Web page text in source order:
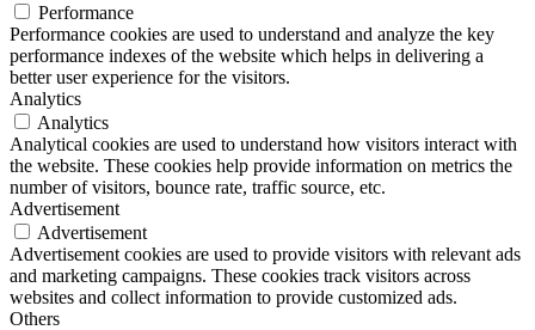
Performance
Performance cookies are used to understand and analyze the key
performance indexes of the website which helps in delivering a
better user experience for the visitors.
Analytics
Analytics
Analytical cookies are used to understand how visitors interact with
the website. These cookies help provide information on metrics the
number of visitors, bounce rate, traffic source, etc.
Advertisement
Advertisement
Advertisement cookies are used to provide visitors with relevant ads
and marketing campaigns. These cookies track visitors across
websites and collect information to provide customized ads.
Others